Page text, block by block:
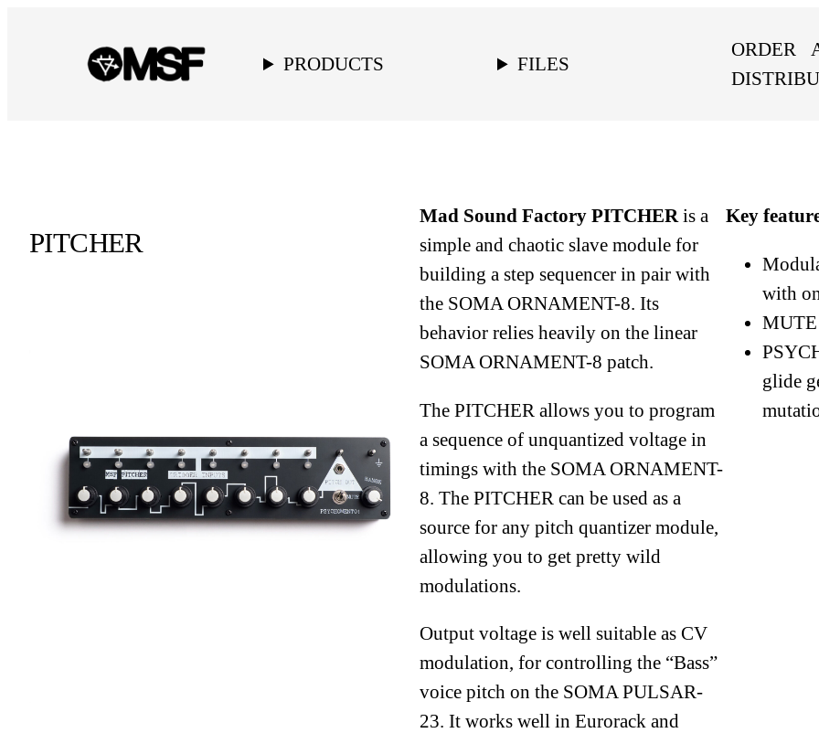
PRODUCTS FILES
ORDER
PITCHER
Mad Sound Factory PITCHER is a
simple and chaotic slave module for
building a step sequencer in pair with
the SOMA ORNAMENT-8. Its
behavior relies heavily on the linear
SOMA ORNAMENT-8 patch.
The PITCHER allows you to program
a sequence of unquantized voltage in
timings with the SOMA ORNAMENT-
8. The PITCHER can be used as a
source for any pitch quantizer module,
allowing you to get pretty wild
modulations.
Output voltage is well suitable as CV
modulation, for controlling the “Bass”
voice pitch on the SOMA PULSAR-
23. It works well in Eurorack and
Key
with
MUTE
glide